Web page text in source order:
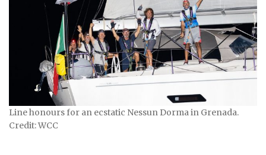
Line honours for an ecstatic Nessun Dorma in Grenada.
Credit: WCC